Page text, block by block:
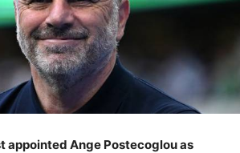
appointed Ange Postecoglou as